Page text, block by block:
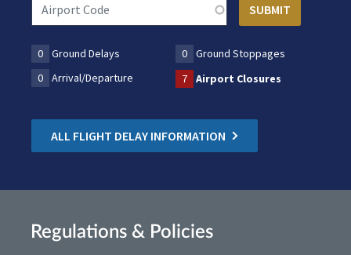
0 Ground Delays 0
Ground Stoppages
0
Arrival/Departure 7 Airport Closures
ALL FLIGHT DELAY INFORMATION
Regulations & Policies